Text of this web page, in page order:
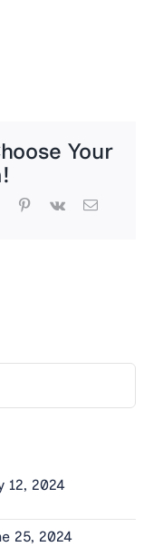
Your
TumblrPinterest
Vk Email
12, 2024
25, 2024